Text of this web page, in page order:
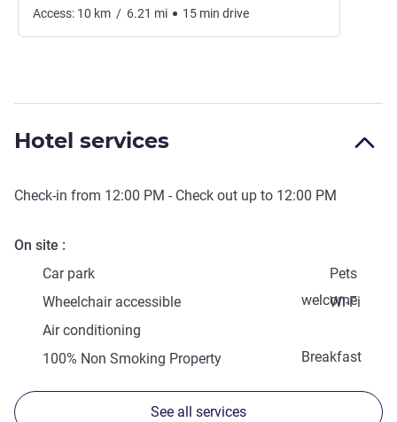
Access: 10 km / 6.21 mi 15 min drive
Hotel services
Check-in from 12:00 PM - Check out up to 12:00 PM
On site
Car park
Pets
welcome
Wheelchair accessible
Wi-Fi
Air conditioning
Breakfast
100% Non Smoking Property
See all services